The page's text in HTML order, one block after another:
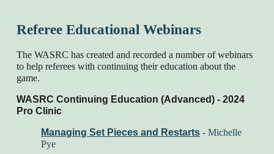
Referee Educational Webinars
The WASRC has created and recorded a number of webinars
to help referees with continuing their education about the
game.
WASRC Continuing Education (Advanced) - 2024
Pro Clinic
Managing Set Pieces and Restarts -Michelle
Pye